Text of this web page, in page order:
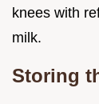
knees with
milk.
Storing